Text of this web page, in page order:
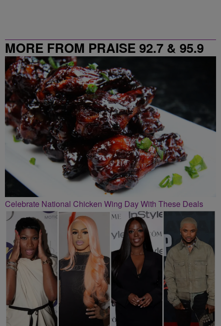
MORE FROM PRAISE 92.7 & 95.9
Celebrate National Chicken Wing Day With These Deals